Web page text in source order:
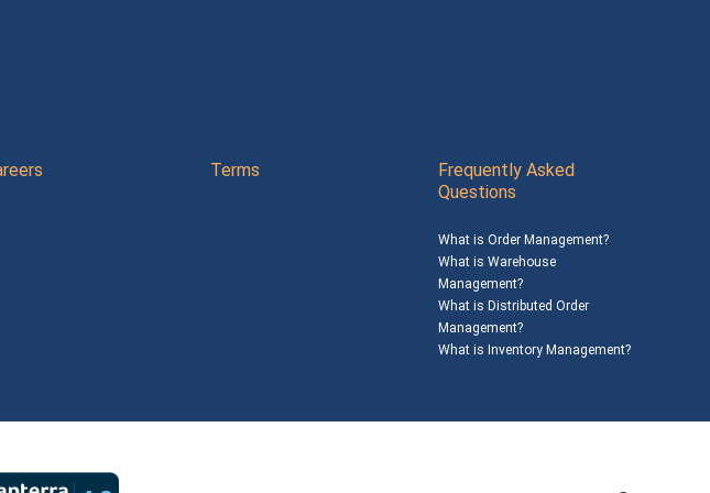
Terms
Frequently Asked
Questions
What is Order Management?
What is Warehouse
Management?
What is Distributed Order
Management?
What is Inventory Management?